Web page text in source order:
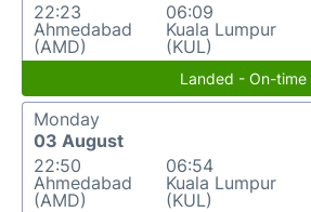
22:23
Ahmedabad
(AMD)
06:09
Kuala Lumpur
(KUL)
Landed - On-time
Monday
03 August
22:50
Ahmedabad
(AMD)
06:54
Kuala Lumpur
(KUL)